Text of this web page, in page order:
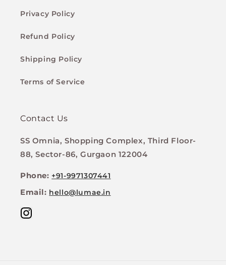
Privacy Policy
Refund Policy
Shipping Policy
Terms of Service
Contact Us
SS Omnia, Shopping Complex, Third Floor-
88, Sector-86, Gurgaon 122004
Phone: +91-9971307441
Email: hello@lumae.in